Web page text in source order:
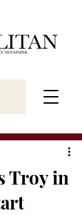
Troy in